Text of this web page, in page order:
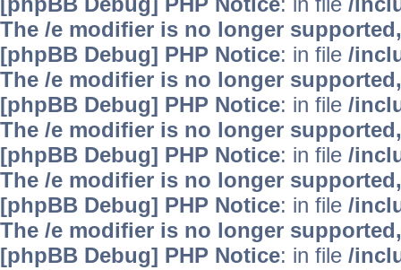
The /e modifier is no longer
[phpBB Debug] PHP Notice: in file /
The /e modifier is no longer
[phpBB Debug] PHP Notice: in file /
The /e modifier is no longer
[phpBB Debug] PHP Notice: in file /
The /e modifier is no longer
[phpBB Debug] PHP Notice: in file /
The /e modifier is no longer
[phpBB Debug] PHP Notice: in file /